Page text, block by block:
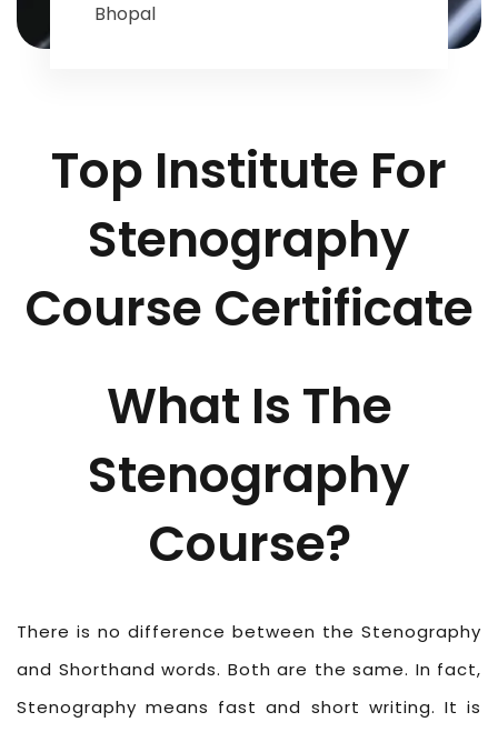
Bhopal
Top Institute For
Stenography
Course Certificate
What Is The
Stenography
Course?
There is no difference between the Stenography
and Shorthand words. Both are the same. In fact,
Stenography means fast and short writing. It is